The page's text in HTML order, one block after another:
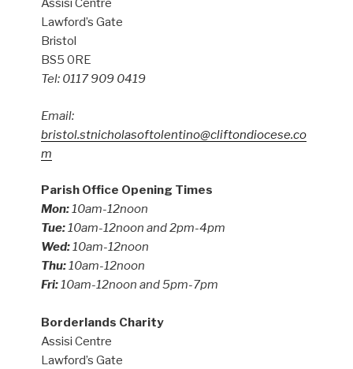
Assisi Centre
Lawford’s Gate
Bristol
BS5 0RE
Tel: 0117 909 0419
Email:
bristol.stnicholasoftolentino@cliftondiocese.co
m
Parish Office Opening Times
Mon:10am-12noon
Tue:10am-12noon and 2pm-4pm
Wed:10am-12noon
Thu:10am-12noon
Fri:10am-12noon and 5pm-7pm
Borderlands Charity
Assisi Centre
Lawford’s Gate